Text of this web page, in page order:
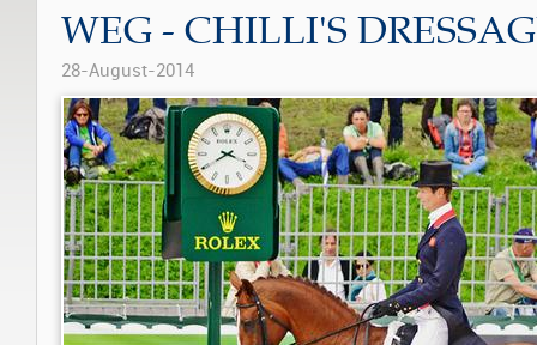
WEG - CHILLI'S
28-August-2014